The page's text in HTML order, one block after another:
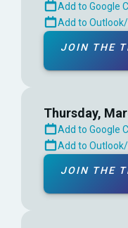
Add to Google
Add to
JOIN THE
Thursday,
Add to Google
Add to
JOIN THE